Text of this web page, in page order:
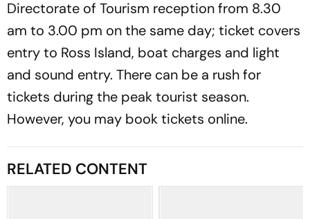
Directorate of Tourism reception from 8.30
am to 3.00 pm on the same day; ticket covers
entry to Ross Island, boat charges and light
and sound entry. There can be a rush for
tickets during the peak tourist season.
However, you may book tickets online.
RELATED CONTENT